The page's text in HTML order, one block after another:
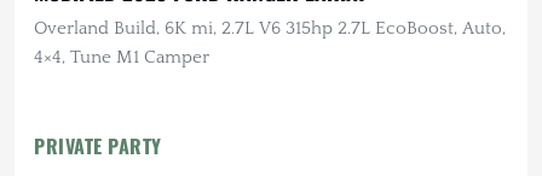
Overland Build, 6K mi, 2.7L V6 315hp 2.7L EcoBoost, Auto,
4×4, Tune M1 Camper
PRIVATE PARTY